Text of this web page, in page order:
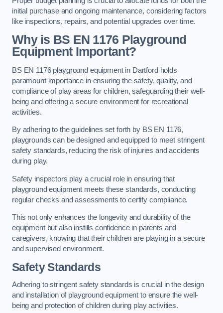
initial purchase and ongoing maintenance, considering factors
like inspections, repairs, and potential upgrades over time.
Why is BS EN 1176 Playground
Equipment Important?
BS EN 1176 playground equipment in Dartford holds
paramount importance in ensuring the safety, quality, and
compliance of play areas for children, safeguarding their well-
being and offering a secure environment for recreational
activities.
By adhering to the guidelines set forth by BS EN 1176,
playgrounds can be designed and equipped to meet stringent
safety standards, reducing the risk of injuries and accidents
during play.
Safety inspectors play a crucial role in ensuring that
playground equipment meets these standards, conducting
regular checks and assessments to certify compliance.
This not only enhances the longevity and durability of the
equipment but also instills confidence in parents and
caregivers, knowing that their children are playing in a secure
and supervised environment.
Safety Standards
Adhering to stringent safety standards is crucial in the design
and installation of playground equipment to ensure the well-
being and protection of children during play activities.